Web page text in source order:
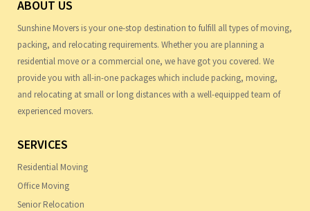
ABOUT US
Sunshine Movers is your one-stop destination to fulfill all types of moving,
packing, and relocating requirements. Whether you are planning a
residential move or a commercial one, we have got you covered. We
provide you with all-in-one packages which include packing, moving,
and relocating at small or long distances with a well-equipped team of
experienced movers.
SERVICES
Residential Moving
Office Moving
Senior Relocation